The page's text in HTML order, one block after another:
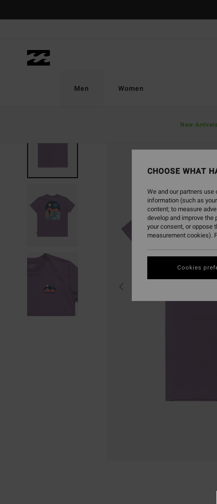
Men
New Arrivals
Women
CHOOSE WHAT
We and our partners
information (such as
content; to measure
develop and improve
your consent, or oppose
measurement cookies).
Cookies